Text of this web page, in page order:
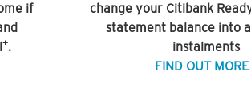
if
+.
change your Citibank
statement balance into
instalments
FIND OUT MORE